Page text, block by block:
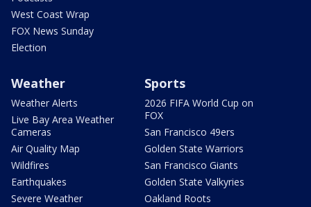
West Coast Wrap
FOX News Sunday
Election
Weather
Weather Alerts
Live Bay Area Weather
Cameras
Air Quality Map
Wildfires
Earthquakes
Severe Weather
Sports
2026 FIFA World Cup on
FOX
San Francisco 49ers
Golden State Warriors
San Francisco Giants
Golden State Valkyries
Oakland Roots